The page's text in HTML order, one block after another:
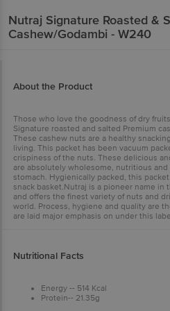
Nutraj Signature Roasted &
Cashew/Godambi - W240
About the Product
Those who love the goodness of dry
Signature roasted and salted Premium
These cashew nuts are a healthy
living. This packet has been vacuum
crispiness of the nuts. These delicious
are absolutely wholesome, nutritious
stomach. Hygienically packed, this
snack basket.Nutraj is a pioneer name in
and offers the finest variety of nuts and
world. Process, hygiene and quality are
are laid major emphasis on under this
Nutritional Facts
Energy -- 514 Kcal
Protein-- 21.35g